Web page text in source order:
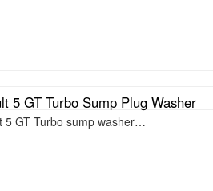
5 GT Turbo Sump Plug Washer
5 GT Turbo sump washer…